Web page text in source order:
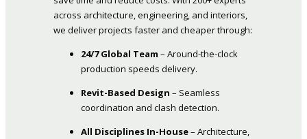
across architecture, engineering, and interiors,
we deliver projects faster and cheaper through:
24/7 Global Team – Around-the-clock
production speeds delivery.
Revit-Based Design – Seamless
coordination and clash detection.
All Disciplines In-House– Architecture,